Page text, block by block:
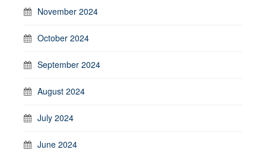
November 2024
October 2024
September 2024
August 2024
July 2024
June 2024